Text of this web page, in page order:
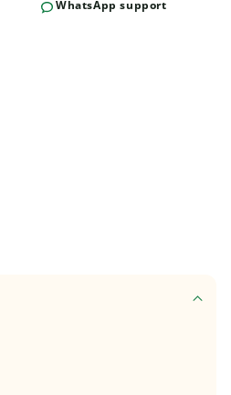
WhatsApp support